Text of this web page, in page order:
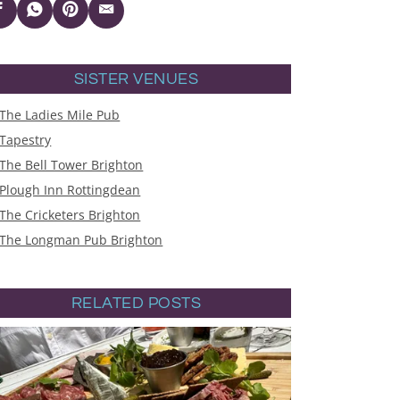
SISTER VENUES
The Ladies Mile Pub
Tapestry
The Bell Tower Brighton
Plough Inn Rottingdean
The Cricketers Brighton
The Longman Pub Brighton
RELATED POSTS